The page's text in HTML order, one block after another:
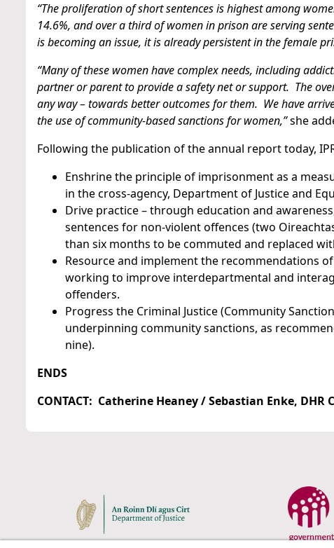
“The proliferation of short sentences is highest among
14.6%, and over a third of women in prison are serving
is becoming an issue, it is already persistent in the female
“Many of these women have complex needs, including
partner or parent to provide a safety net or support. The
any way – towards better outcomes for them. We have
the use of community-based sanctions for women,”she
Following the publication of the annual report today,
Enshrine the principle of imprisonment as a
in the cross-agency, Department of Justice and
Drive practice – through education and
sentences for non-violent offences (two
than six months to be commuted and replaced
Resource and implement the recommendations
working to improve interdepartmental and
offenders.
Progress the Criminal Justice (Community
underpinning community sanctions, as
nine).
ENDS
CONTACT: Catherine Heaney / Sebastian Enke, DHR